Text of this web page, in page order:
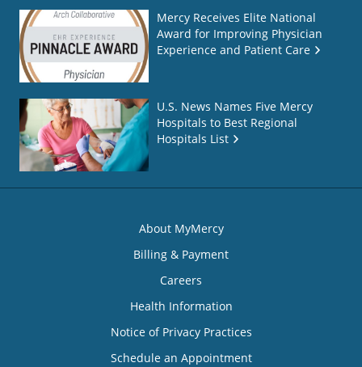
Mercy Receives Elite National
Award for Improving Physician
Experience and Patient Care
U.S. News Names Five Mercy
Hospitals to Best Regional
Hospitals List
About MyMercy
Billing & Payment
Careers
Health Information
Notice of Privacy Practices
Schedule an Appointment